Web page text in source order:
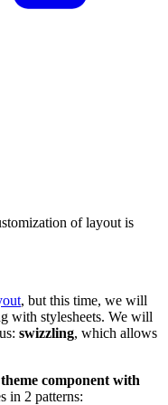
of layout is
, but this time, we will
with stylesheets. We will
swizzling, which allows
component with
in 2 patterns: